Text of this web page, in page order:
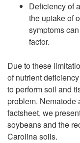
Deficiency of
the uptake of
symptoms
factor.
Due to these
of nutrient
to perform soil and
problem. Nematode
factsheet, we
soybeans and the
Carolina soils.